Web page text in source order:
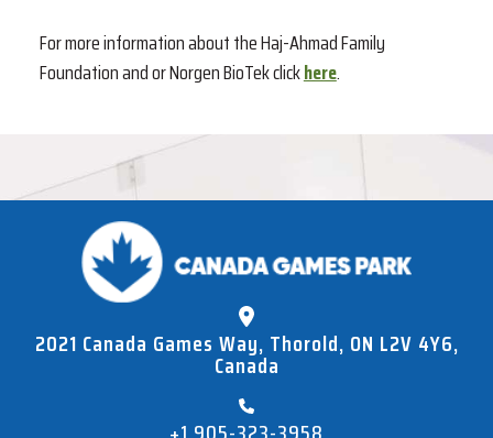
For more information about the Haj-Ahmad Family
Foundation and or Norgen BioTek clickhere.
2021 Canada Games Way, Thorold, ON L2V 4Y6,
Canada